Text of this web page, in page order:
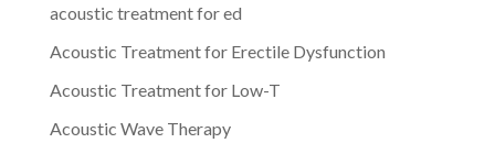
acoustic treatment for ed
Acoustic Treatment for Erectile Dysfunction
Acoustic Treatment for Low-T
Acoustic Wave Therapy